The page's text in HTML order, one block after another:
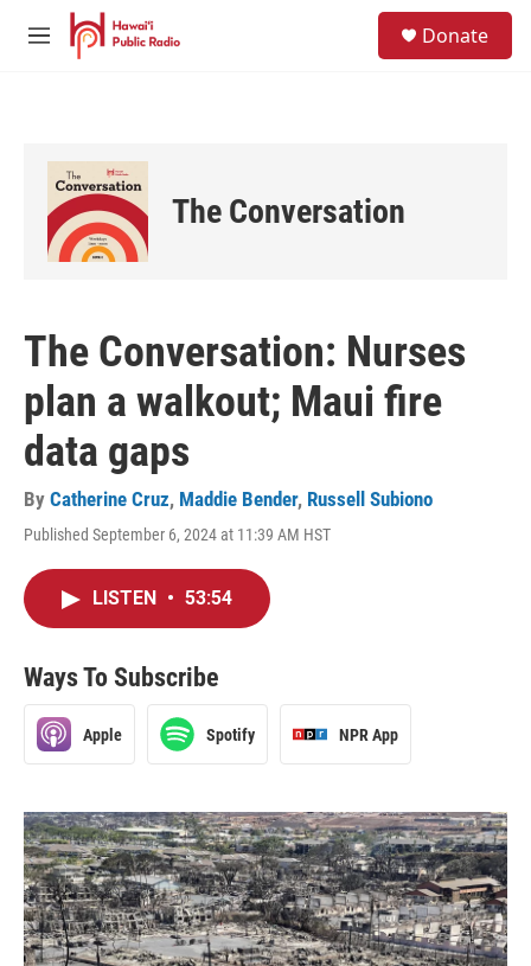
Skip to main content
M
Donate
The Conversation
The Conversation: Nurses
plan a walkout; Maui fire
data gaps
By Catherine Cruz, Maddie Bender, Russell Subiono
Published September 6, 2024 at 11:39 AM HST
LISTEN • 53:54
Ways To Subscribe
Apple Spotify NPR App